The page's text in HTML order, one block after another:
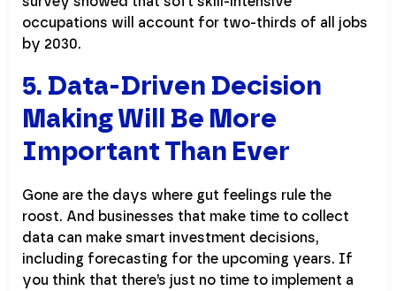
occupations will account for two-thirds of all jobs
by 2030.
5. Data-Driven Decision
Making Will Be More
Important Than Ever
Gone are the days where gut feelings rule the
roost. And businesses that make time to collect
data can make smart investment decisions,
including forecasting for the upcoming years. If
you think that there’s just no time to implement a